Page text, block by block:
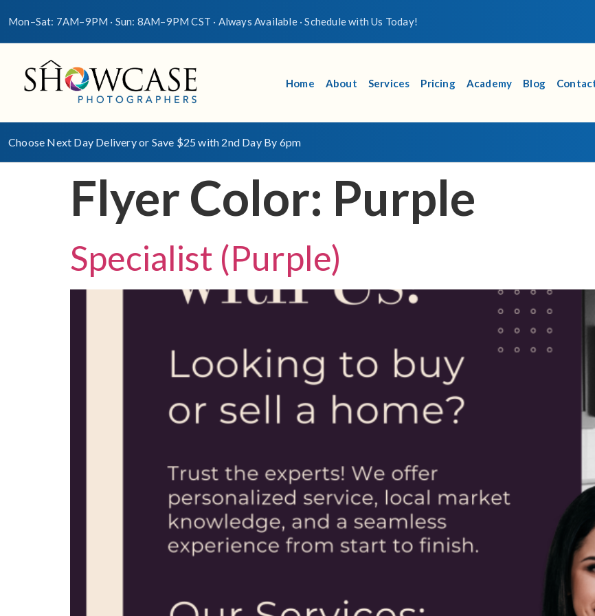
Mon–Sat: 7AM–9PM · Sun: 8AM–9PM CST · Always Available · Schedule with Us Today!
Home About Services Pricing Academy Blog
Choose Next Day Delivery or Save $25 with 2nd Day By 6pm
Flyer Color: Purple
Specialist (Purple)